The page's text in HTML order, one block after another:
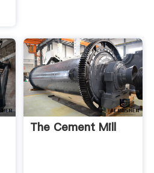
The Cement Mill